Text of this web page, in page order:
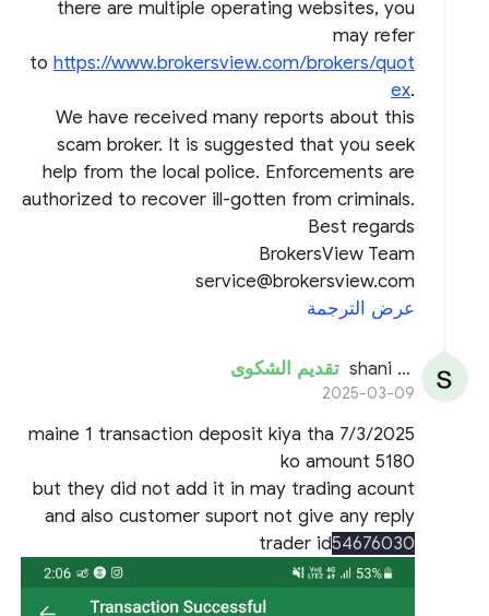
there are multiple operating websites, you
may refer
to https://www.brokersview.com/brokers/quot
ex.
We have received many reports about this
scam broker. It is suggested that you seek
help from the local police. Enforcements are
authorized to recover ill-gotten from criminals.
Best regards
BrokersView Team
service@brokersview.com
عرض الترجمة
shani kumar تقديم الشكوى
2025-03-09
maine 1 transaction deposit kiya tha 7/3/2025
ko amount 5180
but they did not add it in may trading acount
and also customer suport not give any reply
trader id54676030